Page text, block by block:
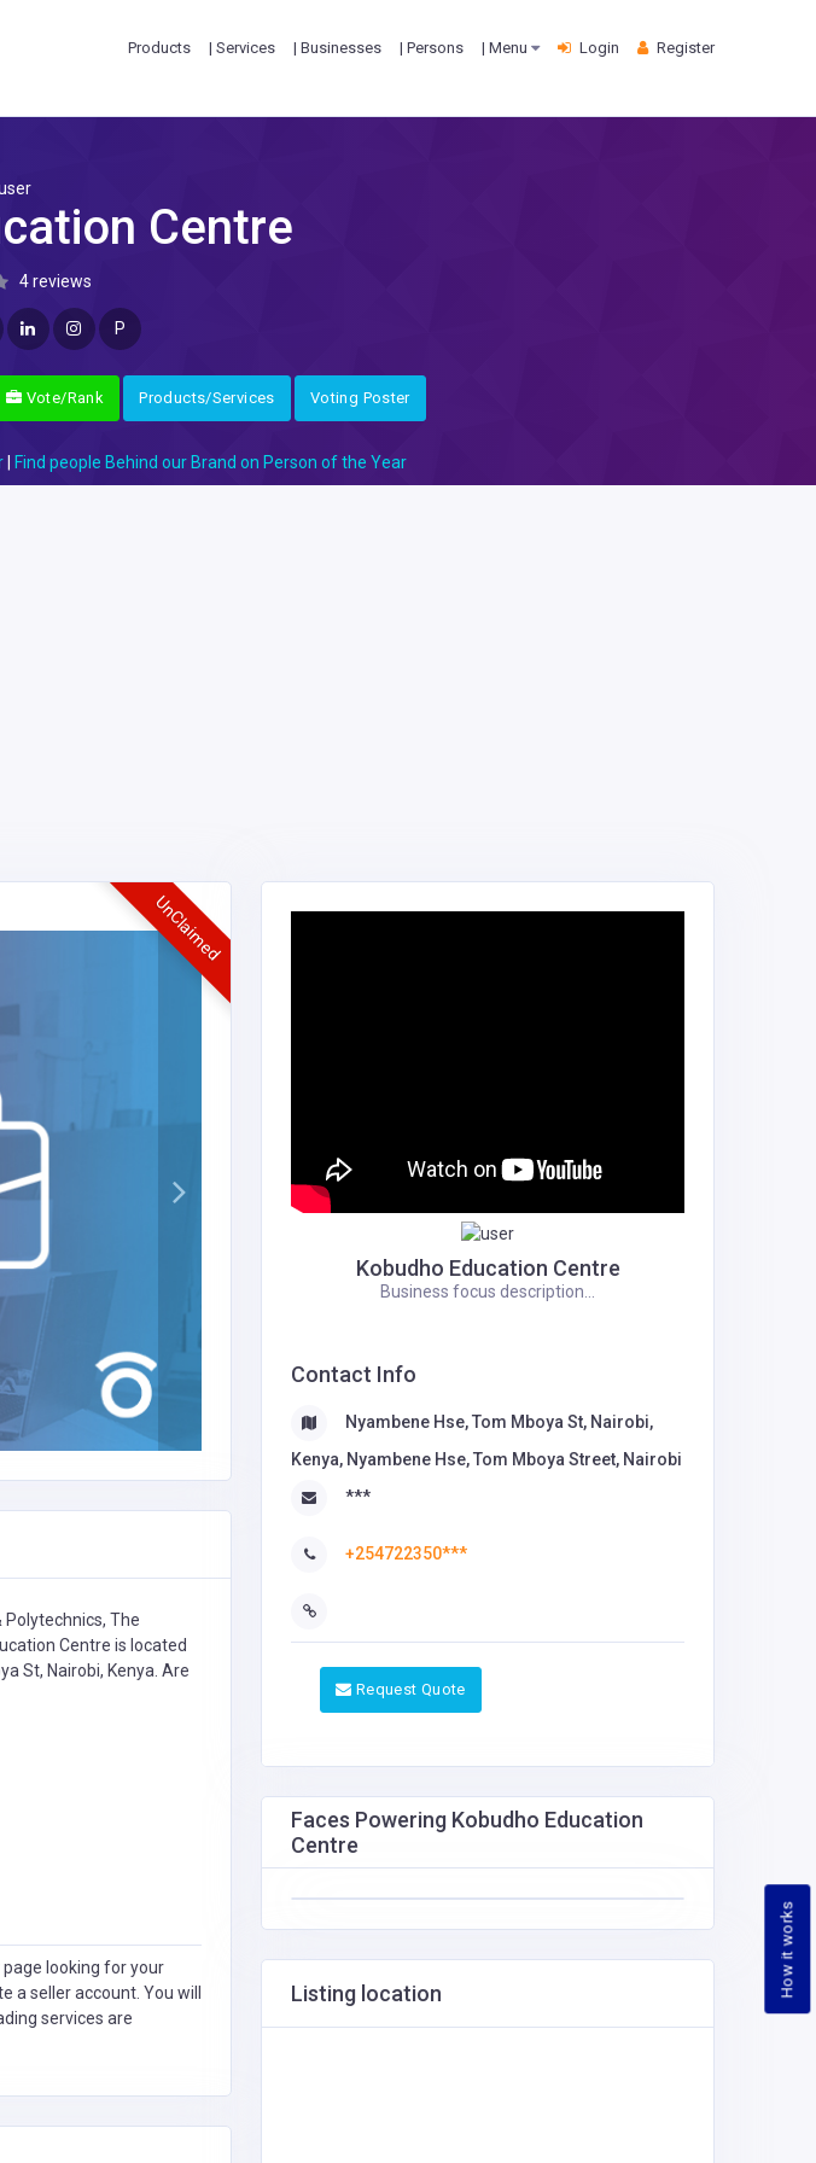
How it works
Products | Services | Businesses | Persons | Menu Login Register
Centre
4 reviews
P
Vote/Rank Products/Services Voting Poster
| Find people Behind our Brand on Person of the Year
UnClaimed
Polytechnics, The
Centre is located
St, Nairobi, Kenya. Are
looking for your
a seller account. You will
services are
Kobudho Education Centre
Business focus description...
Contact Info
Nyambene Hse, Tom Mboya St, Nairobi,
Kenya, Nyambene Hse, Tom Mboya Street, Nairobi
***
+254722350***
Request Quote
Faces Powering Kobudho Education
Centre
Listing location